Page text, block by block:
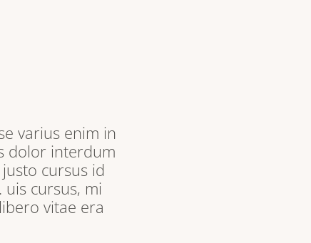
varius enim in
dolor interdum
cursus id
cursus, mi
vitae era